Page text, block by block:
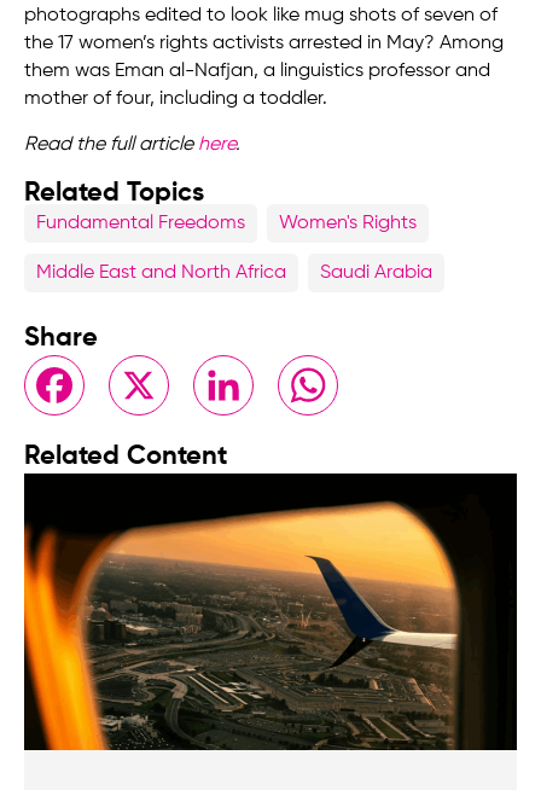
photographs edited to look like mug shots of seven of
the 17 women’s rights activists arrested in May? Among
them was Eman al-Nafjan, a linguistics professor and
mother of four, including a toddler.
Read the full article here.
Related Topics
Fundamental Freedoms Women's Rights
Middle East and North Africa Saudi Arabia
Share
FacebookX LinkedIn WhatsApp
Related Content